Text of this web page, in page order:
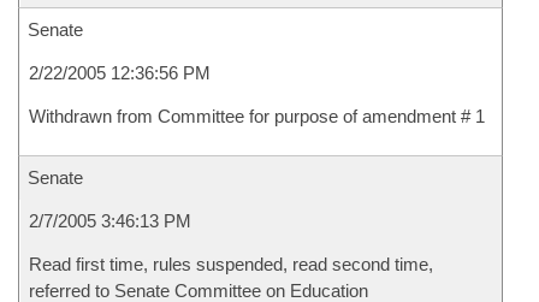
Senate
2/22/2005 12:36:56 PM
Withdrawn from Committee for purpose of amendment # 1
Senate
2/7/2005 3:46:13 PM
Read first time, rules suspended, read second time,
referred to Senate Committee on Education